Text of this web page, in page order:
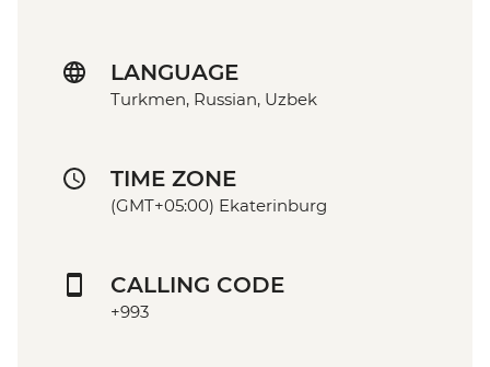
LANGUAGE
Turkmen, Russian, Uzbek
TIME ZONE
(GMT+05:00) Ekaterinburg
CALLING CODE
+993